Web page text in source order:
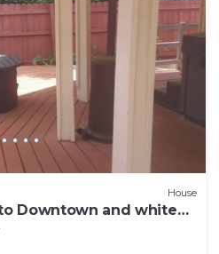
House
Downtown and white